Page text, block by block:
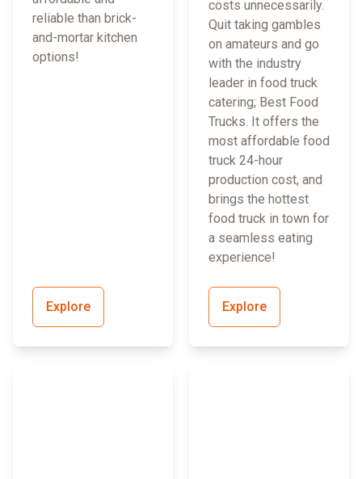
reliable than brick-
and-mortar kitchen
options!
Explore
costs unnecessarily.
Quit taking gambles
on amateurs and go
with the industry
leader in food truck
catering; Best Food
Trucks. It offers the
most affordable food
truck 24-hour
production cost, and
brings the hottest
food truck in town for
a seamless eating
experience!
Explore